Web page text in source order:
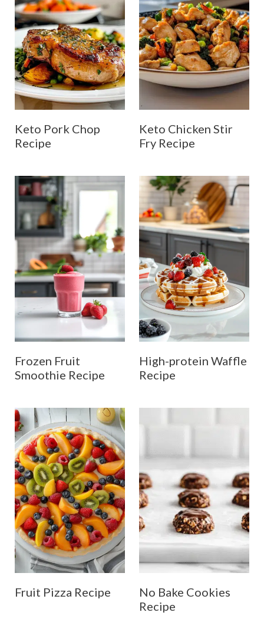
Keto Pork Chop
Recipe
Keto Chicken Stir
Fry Recipe
Frozen Fruit
Smoothie Recipe
High-protein Waffle
Recipe
Fruit Pizza Recipe
No Bake Cookies
Recipe